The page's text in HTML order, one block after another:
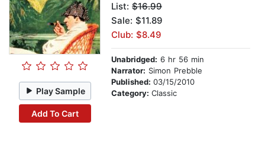
Play Sample
Add To Cart
List: $16.99
Sale: $11.89
Club: $8.49
Unabridged: 6 hr 56 min
Narrator: Simon Prebble
Published: 03/15/2010
Category: Classic